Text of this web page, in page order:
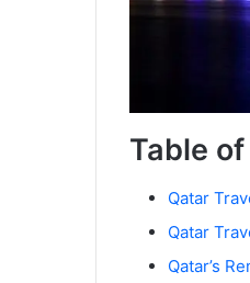
Table
Qatar
Qatar
Qatar’s